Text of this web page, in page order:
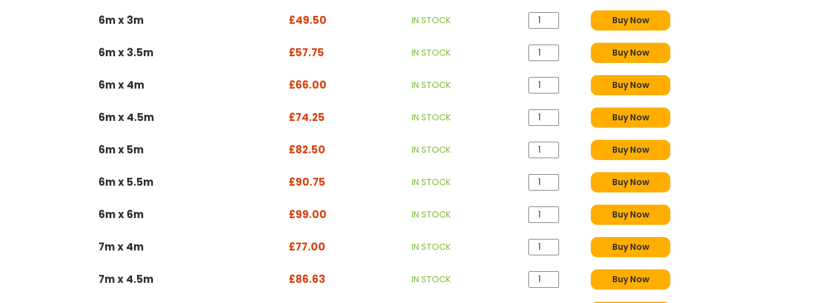
6m x 3m £49.50 IN STOCK Buy Now
6m x 3.5m £57.75 IN STOCK Buy Now
6m x 4m £66.00 IN STOCK Buy Now
6m x 4.5m £74.25 IN STOCK Buy Now
6m x 5m £82.50 IN STOCK Buy Now
6m x 5.5m £90.75 IN STOCK Buy Now
6m x 6m £99.00 IN STOCK Buy Now
7m x 4m £77.00 IN STOCK Buy Now
7m x 4.5m £86.63 IN STOCK Buy Now